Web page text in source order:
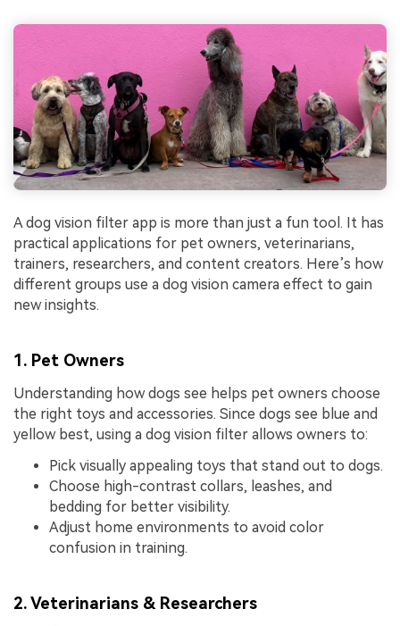
A dog vision filter app is more than just a fun tool. It has
practical applications for pet owners, veterinarians,
trainers, researchers, and content creators. Here’s how
different groups use a dog vision camera effect to gain
new insights.
1. Pet Owners
Understanding how dogs see helps pet owners choose
the right toys and accessories. Since dogs see blue and
yellow best, using a dog vision filter allows owners to:
Pick visually appealing toys that stand out to dogs.
Choose high-contrast collars, leashes, and
bedding for better visibility.
Adjust home environments to avoid color
confusion in training.
2. Veterinarians & Researchers